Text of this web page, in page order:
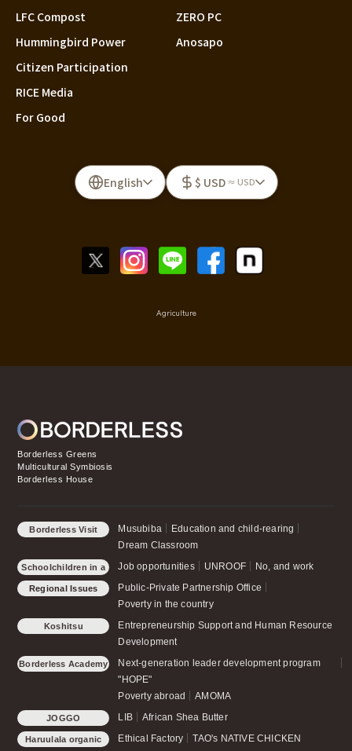
LFC Compost
Hummingbird Power
Citizen Participation
RICE Media
For Good
ZERO PC
Anosapo
English $ USD ≈ USD
Agriculture
Borderless Greens
Multicultural Symbiosis
Borderless House
Borderless Visit Musubiba
Education and child-rearing
Dream Classroom
Schoolchildren in a
small forest
Job opportunities UNROOF No, and work
Regional Issues
Public-Private Partnership Office
Poverty in the country
Koshitsu
Entrepreneurship Support and Human Resource
Development
Borderless Academy
Next-generation leader development program
"HOPE"
Poverty abroad
AMOMA
JOGGO LIB African Shea Butter
Haruulala organic Ethical Factory TAO's NATIVE CHICKEN